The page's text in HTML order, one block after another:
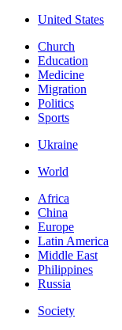
United States
Church
Education
Medicine
Migration
Politics
Sports
Ukraine
World
Africa
China
Europe
Latin America
Middle East
Philippines
Russia
Society